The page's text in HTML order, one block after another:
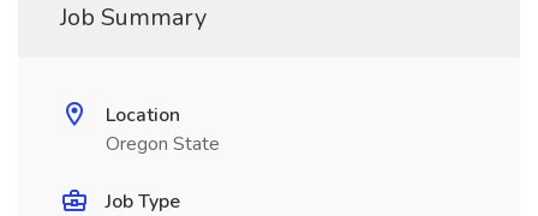
Job Summary
Location
Oregon State
Job Type